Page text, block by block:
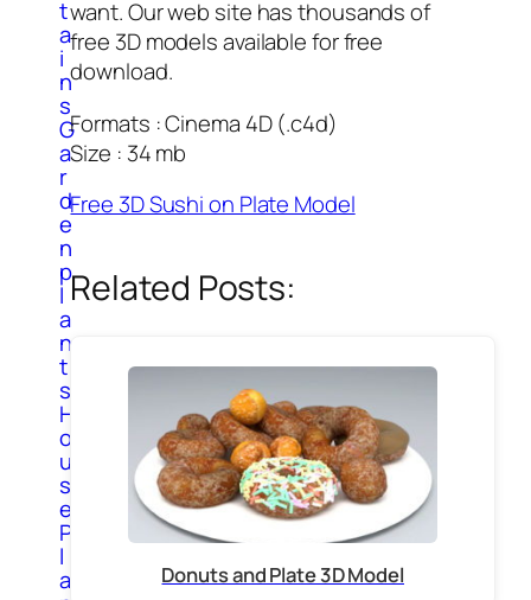
t
a
i
n
s
G
a
r
d
e
n
p
l
a
n
t
s
H
o
u
s
e
P
l
a
want. Our web site has thousands of
free 3D models available for free
download.
Formats : Cinema 4D (.c4d)
Size : 34 mb
Free 3D Sushi on Plate Model
Related Posts:
Donuts and Plate 3D Model